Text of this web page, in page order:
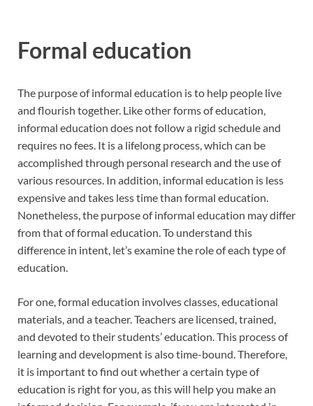
Formal education
The purpose of informal education is to help people live
and flourish together. Like other forms of education,
informal education does not follow a rigid schedule and
requires no fees. It is a lifelong process, which can be
accomplished through personal research and the use of
various resources. In addition, informal education is less
expensive and takes less time than formal education.
Nonetheless, the purpose of informal education may differ
from that of formal education. To understand this
difference in intent, let’s examine the role of each type of
education.
For one, formal education involves classes, educational
materials, and a teacher. Teachers are licensed, trained,
and devoted to their students’ education. This process of
learning and development is also time-bound. Therefore,
it is important to find out whether a certain type of
education is right for you, as this will help you make an